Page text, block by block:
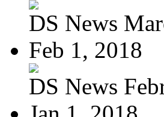
DS News
Feb 1, 2018
DS News